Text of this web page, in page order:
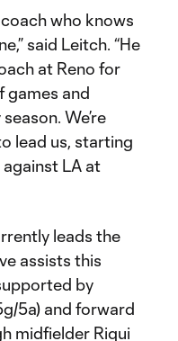
who knows
said Leitch. “He
at Reno for
games and
We’re
lead us, starting
against LA at
leads the
assists this
by
5a) and forward
midfielder Riqui